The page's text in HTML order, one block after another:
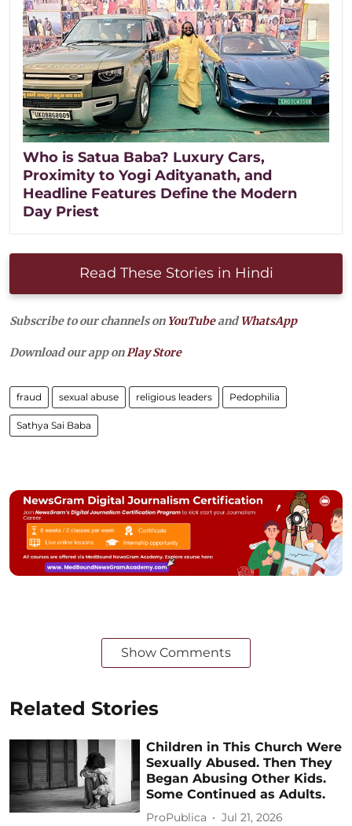
Who is Satua Baba? Luxury Cars,
Proximity to Yogi Adityanath, and
Headline Features Define the Modern
Day Priest
Read These Stories in Hindi
Subscribe to our channels on YouTubeandWhatsApp
Download our app onPlay Store
fraud sexual abuse religious leaders Pedophilia
Sathya Sai Baba
Show Comments
Related Stories
Children in This Church Were
Sexually Abused. Then They
Began Abusing Other Kids.
Some Continued as Adults.
ProPublica Jul 21, 2026